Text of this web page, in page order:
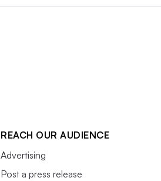
REACH OUR AUDIENCE
Advertising
Post a press release